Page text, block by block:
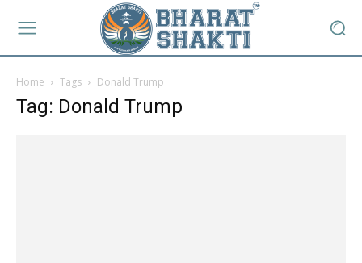
Home Tags Donald Trump
Tag: Donald Trump